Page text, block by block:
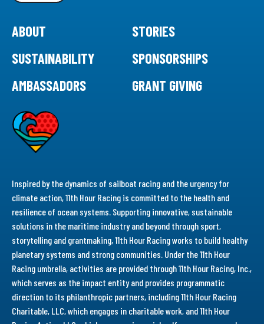
ABOUT
STORIES
SUSTAINABILITY
SPONSORSHIPS
AMBASSADORS
GRANT GIVING
Inspired by the dynamics of sailboat racing and the urgency for
climate action, 11th Hour Racing is committed to the health and
resilience of ocean systems. Supporting innovative, sustainable
solutions in the maritime industry and beyond through sport,
storytelling and grantmaking, 11th Hour Racing works to build healthy
planetary systems and strong communities. Under the 11th Hour
Racing umbrella, activities are provided through 11th Hour Racing, Inc.,
which serves as the impact entity and provides programmatic
direction to its philanthropic partners, including 11th Hour Racing
Charitable, LLC, which engages in charitable work, and 11th Hour